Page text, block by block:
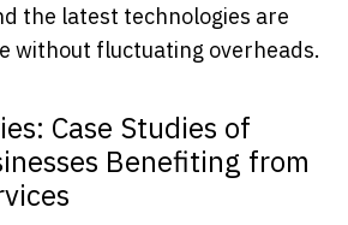
the latest technologies are
without fluctuating overheads.
Case Studies of
Benefiting from